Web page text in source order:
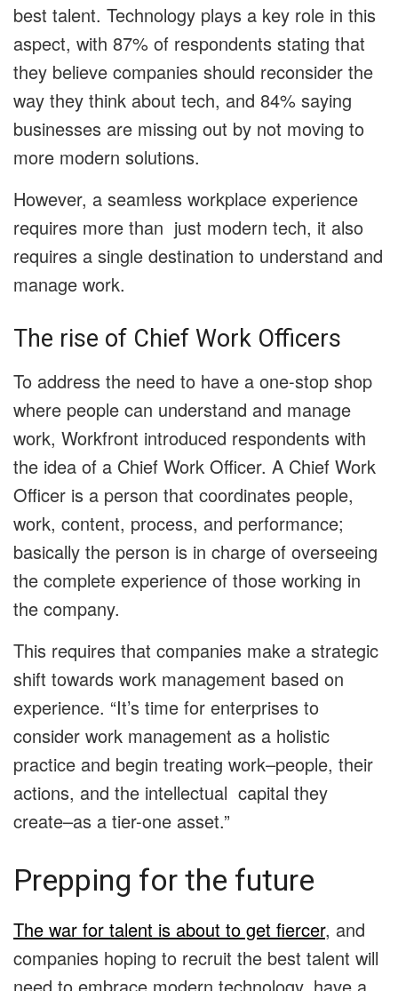
best talent. Technology plays a key role in this
aspect, with 87% of respondents stating that
they believe companies should reconsider the
way they think about tech, and 84% saying
businesses are missing out by not moving to
more modern solutions.
However, a seamless workplace experience
requires more than just modern tech, it also
requires a single destination to understand and
manage work.
The rise of Chief Work Officers
To address the need to have a one-stop shop
where people can understand and manage
work, Workfront introduced respondents with
the idea of a Chief Work Officer. A Chief Work
Officer is a person that coordinates people,
work, content, process, and performance;
basically the person is in charge of overseeing
the complete experience of those working in
the company.
This requires that companies make a strategic
shift towards work management based on
experience. “It’s time for enterprises to
consider work management as a holistic
practice and begin treating work–people, their
actions, and the intellectual capital they
create–as a tier-one asset.”
Prepping for the future
The war for talent is about to get fiercer, and
companies hoping to recruit the best talent will